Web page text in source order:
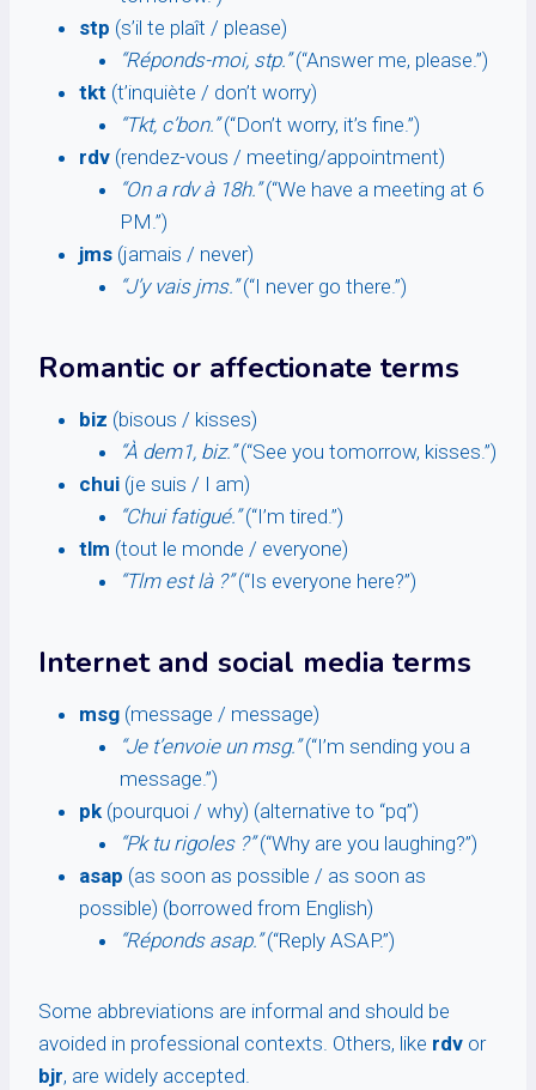
stp (s’il te plaît / please)
“Réponds-moi, stp.”(“Answer me, please.”)
tkt (t’inquiète / don’t worry)
“Tkt, c’bon.”(“Don’t worry, it’s fine.”)
rdv (rendez-vous / meeting/appointment)
“On a rdv à 18h.”(“We have a meeting at 6
PM.”)
jms (jamais / never)
“J’y vais jms.”(“I never go there.”)
Romantic or affectionate terms
biz (bisous / kisses)
“À dem1, biz.”(“See you tomorrow, kisses.”)
chui (je suis / I am)
“Chui fatigué.”(“I’m tired.”)
tlm (tout le monde / everyone)
“Tlm est là ?”(“Is everyone here?”)
Internet and social media terms
msg (message / message)
“Je t’envoie un msg.”(“I’m sending you a
message.”)
pk (pourquoi / why) (alternative to “pq”)
“Pk tu rigoles ?”(“Why are you laughing?”)
asap (as soon as possible / as soon as
possible) (borrowed from English)
“Réponds asap.”(“Reply ASAP.”)
Some abbreviations are informal and should be
avoided in professional contexts. Others, like rdv or
bjr, are widely accepted.